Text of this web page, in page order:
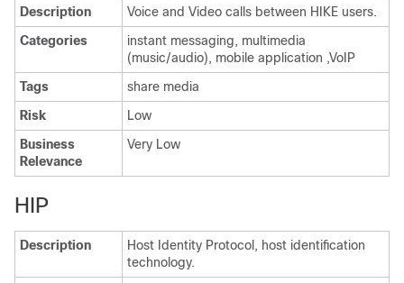
Description
Voice and Video calls between HIKE users.
Categories
instant messaging, multimedia
(music/audio), mobile application ,VoIP
Tags
share media
Risk
Low
Business
Relevance
Very Low
HIP
Description
Host Identity Protocol, host identification
technology.